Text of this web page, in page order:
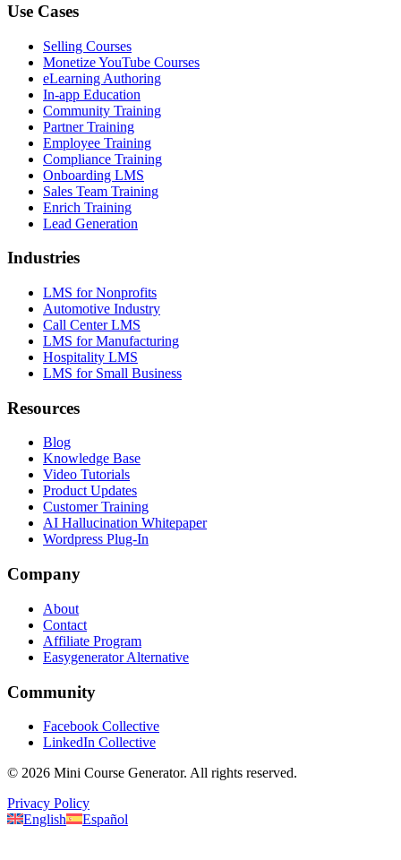
Use Cases
Selling Courses
Monetize YouTube Courses
eLearning Authoring
In-app Education
Community Training
Partner Training
Employee Training
Compliance Training
Onboarding LMS
Sales Team Training
Enrich Training
Lead Generation
Industries
LMS for Nonprofits
Automotive Industry
Call Center LMS
LMS for Manufacturing
Hospitality LMS
LMS for Small Business
Resources
Blog
Knowledge Base
Video Tutorials
Product Updates
Customer Training
AI Hallucination Whitepaper
Wordpress Plug-In
Company
About
Contact
Affiliate Program
Easygenerator Alternative
Community
Facebook Collective
LinkedIn Collective
© 2026 Mini Course Generator. All rights reserved.
Privacy Policy
English
Español